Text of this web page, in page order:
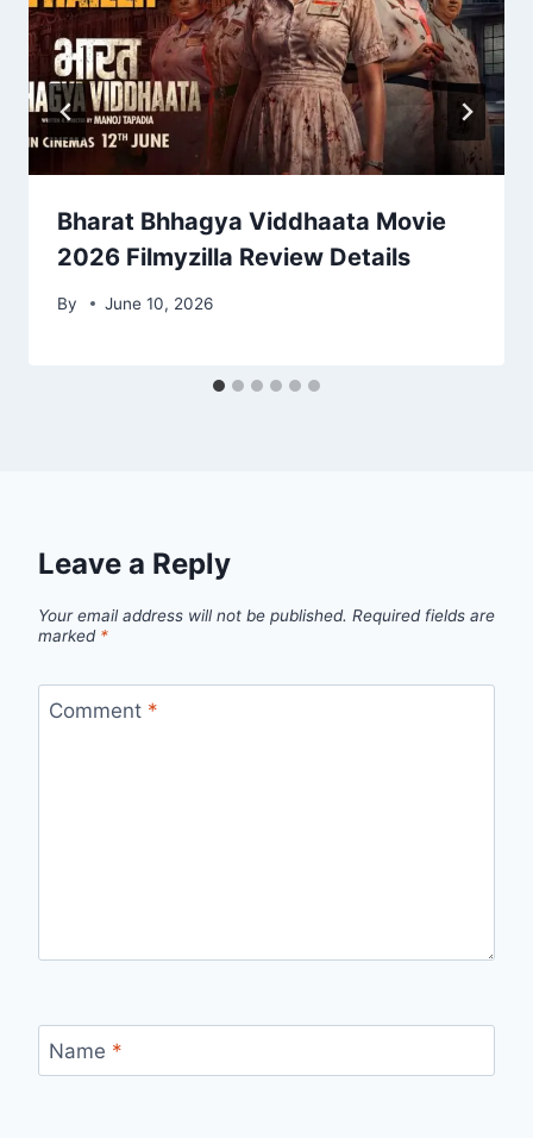
Bharat Bhhagya Viddhaata Movie
2026 Filmyzilla Review Details
By June 10, 2026
Leave a Reply
Your email address will not be published. Required fields are
marked *
Comment *
Name *